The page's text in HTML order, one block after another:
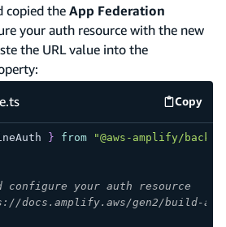
copied theApp Federation
your auth resource with the new
the URL value into the
Copy
} from "@aws-amplify/
configure your auth resource
docs.amplify.aws/gen2/build-a-